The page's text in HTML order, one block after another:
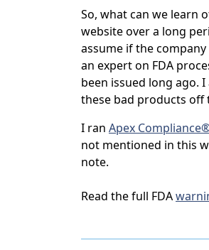
So, what can we learn
website over a long
assume if the
an expert on FDA
been issued long ago.
these bad products off
I ran Apex Compliance
not mentioned in this
note.
Read the full FDA